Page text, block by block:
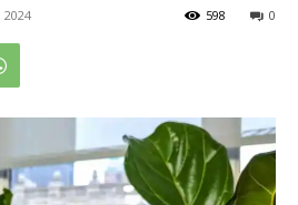
2024 0
598